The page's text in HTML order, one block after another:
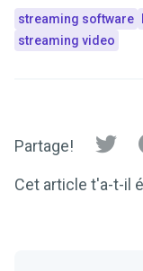
streaming software
streaming video
Partage!
Cet article t'a-t-il